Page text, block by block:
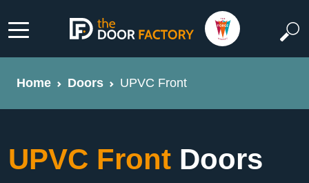
Home Doors UPVC Front
UPVC Front Doors